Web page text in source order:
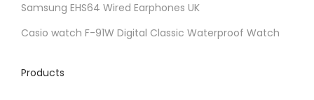
Samsung EHS64 Wired Earphones UK
Casio watch F-91W Digital Classic Waterproof Watch
Products